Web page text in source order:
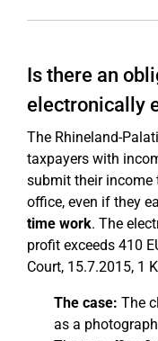
Is there an
electronically
The Rhineland-
taxpayers with
submit their income
office, even if they
time work. The
profit exceeds 410
Court, 15.7.2015, 1
The case: The
as a